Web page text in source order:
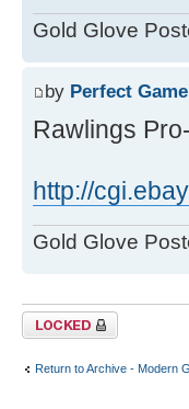
Gold Glove
by Perfect Game
Rawlings
http://
Gold Glove
Topic locked
Return to Archive - Modern